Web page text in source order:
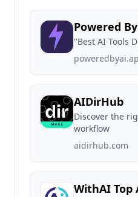
Powered
"Best AI Tools
AIDirHub
Discover the
workflow
aidirhub.com
WithAI Top